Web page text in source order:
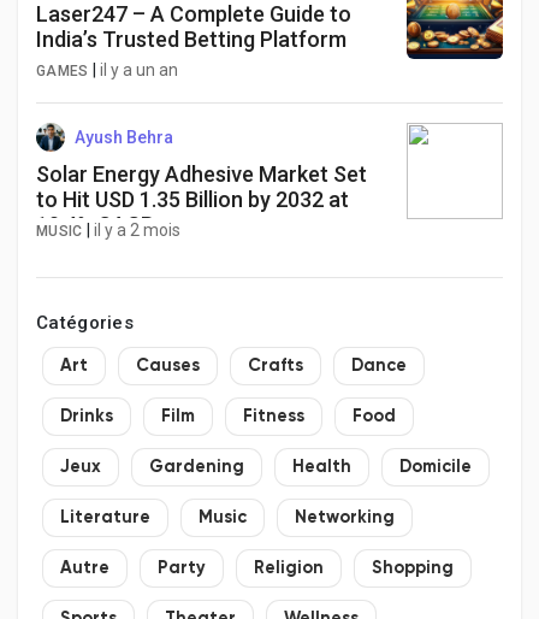
Laser247 – A Complete Guide to
India’s Trusted Betting Platform
GAMES il y a un an
Ayush Behra
Solar Energy Adhesive Market Set
to Hit USD 1.35 Billion by 2032 at
10.4% CAGR
MUSIC il y a 2 mois
Catégories
Art Causes Crafts Dance
Drinks Film Fitness Food
Jeux Gardening Health Domicile
Literature Music Networking
Autre Party Religion Shopping